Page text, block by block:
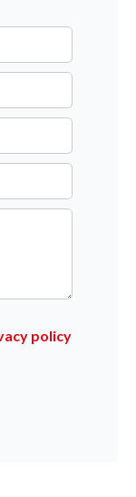
policy